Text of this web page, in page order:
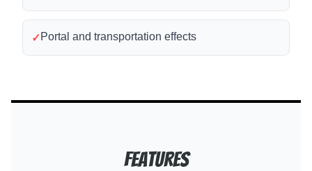
✓Portal and transportation effects
Features